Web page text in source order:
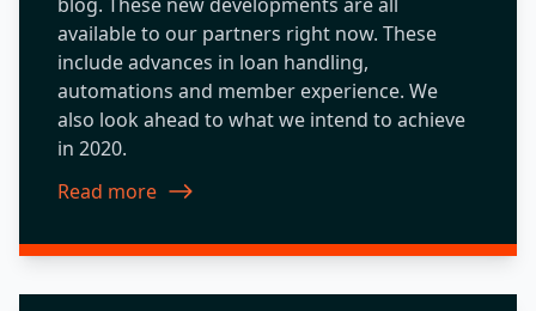
available to our partners right now. These
include advances in loan handling,
automations and member experience. We
also look ahead to what we intend to achieve
in 2020.
Read more
about New Features 2020.01